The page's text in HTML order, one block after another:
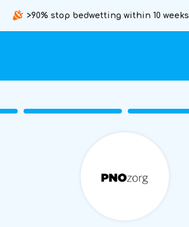
>90% stop bedwetting within 10 weeks